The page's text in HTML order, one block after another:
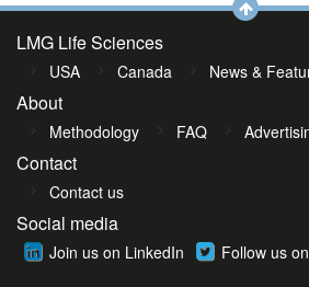
LMG Life Sciences
USA Canada News &
About
Methodology FAQ
Contact
Contact us
Social media
Join us on LinkedIn Follow us